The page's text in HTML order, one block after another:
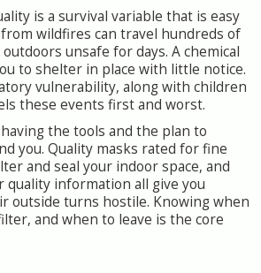
is a survival variable that is easy
wildfires can travel hundreds of
unsafe for days. A chemical
to shelter in place with little notice.
vulnerability, along with children
these events first and worst.
the tools and the plan to
you. Quality masks rated for fine
and seal your indoor space, and
quality information all give you
outside turns hostile. Knowing when
and when to leave is the core